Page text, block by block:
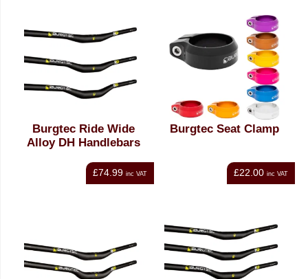
Burgtec Ride Wide
Alloy DH Handlebars
£74.99 inc VAT
Burgtec Seat Clamp
£22.00 inc VAT